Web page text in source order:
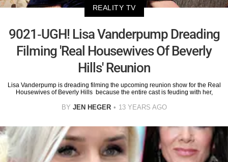
REALITY TV
9021-UGH! Lisa Vanderpump Dreading
Filming 'Real Housewives Of Beverly
Hills' Reunion
Lisa Vanderpump is dreading filming the upcoming reunion show for the Real
Housewives of Beverly Hills because the entire cast is feuding with her,
BY JEN HEGER 13 YEARS AGO